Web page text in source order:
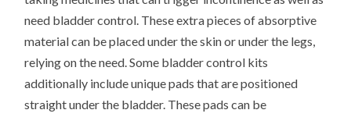
need bladder control. These extra pieces of absorptive
material can be placed under the skin or under the legs,
relying on the need. Some bladder control kits
additionally include unique pads that are positioned
straight under the bladder. These pads can be